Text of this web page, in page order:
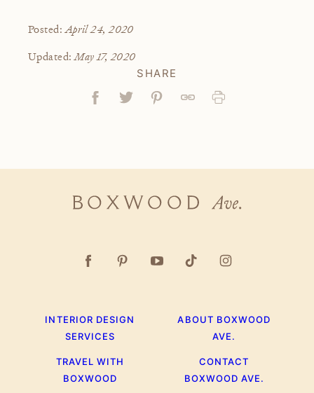
Posted:April 24, 2020
Updated:May 17, 2020
SHARE
FacebookTweetPin Link Print
Boxwood
INTERIOR DESIGN
SERVICES
TRAVEL WITH
BOXWOOD
ABOUT BOXWOOD
AVE.
CONTACT
BOXWOOD AVE.